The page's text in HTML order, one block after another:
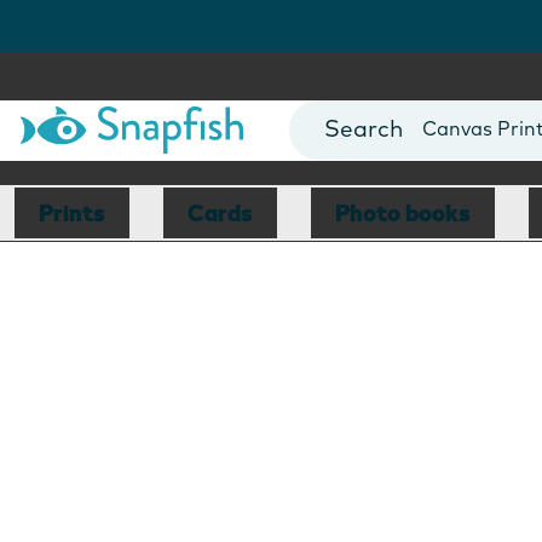
Photo Books
Canvas
Mugs
Blankets
Prints Cards Photo books